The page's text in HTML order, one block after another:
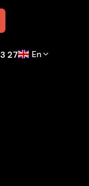
27 En